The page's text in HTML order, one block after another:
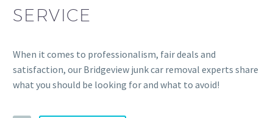
SERVICE
When it comes to professionalism, fair deals and
satisfaction, our Bridgeview junk car removal experts share
what you should be looking for and what to avoid!